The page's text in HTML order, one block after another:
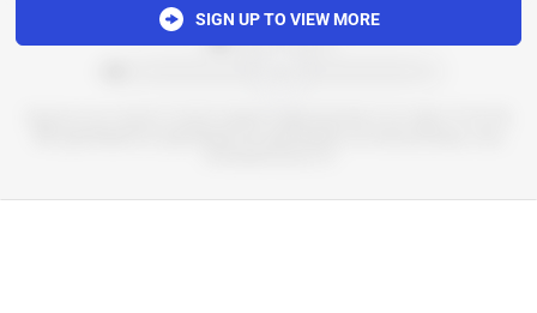
SIGN UP TO VIEW MORE